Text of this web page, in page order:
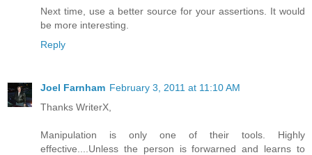
Next time, use a better source for your assertions. It would
be more interesting.
Reply
Joel Farnham February 3, 2011 at 11:10 AM
Thanks WriterX,
Manipulation is only one of their tools. Highly
effective....Unless the person is forwarned and learns to